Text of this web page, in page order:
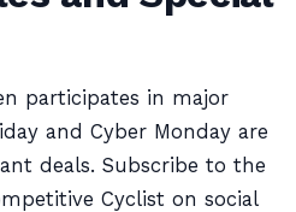
participates in major
and Cyber Monday are
deals. Subscribe to the
Cyclist on social